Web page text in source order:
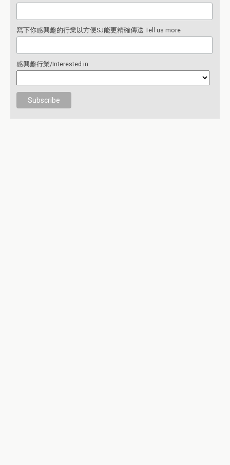
寫下你感興趣的行業以方便SJ能更精確傳送 Tell us more
感興趣行業/Interested in